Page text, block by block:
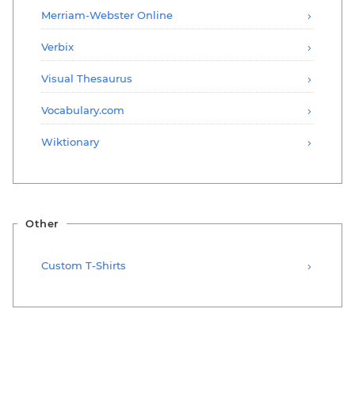
Merriam-Webster Online
Verbix
Visual Thesaurus
Vocabulary.com
Wiktionary
Other
Custom T-Shirts